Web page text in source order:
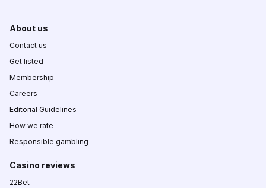
About us
Contact us
Get listed
Membership
Careers
Editorial Guidelines
How we rate
Responsible gambling
Casino reviews
22Bet